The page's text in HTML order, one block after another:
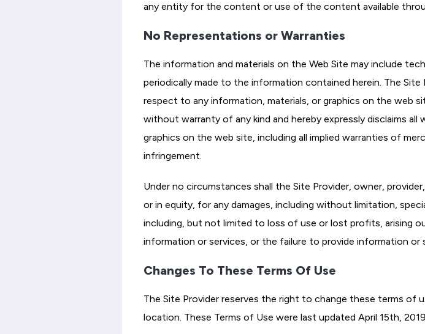
any entity for the content or use of the content available
No Representations or Warranties
The information and materials on the Web Site may include
periodically made to the information contained herein. The
respect to any information, materials, or graphics on the web
without warranty of any kind and hereby expressly disclaims
graphics on the web site, including all implied warranties of
infringement.
Under no circumstances shall the Site Provider, owner,
or in equity, for any damages, including without limitation,
including, but not limited to loss of use or lost profits, arising
information or services, or the failure to provide information or
Changes To These Terms Of Use
The Site Provider reserves the right to change these terms of
location. These Terms of Use were last updated April 15th,